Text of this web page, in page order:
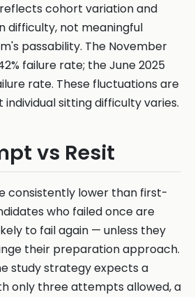
cohort variation and
difficulty, not meaningful
passability. The November
failure rate; the June 2025
rate. These fluctuations are
sitting difficulty varies.
vs Resit
consistently lower than first-
who failed once are
to fail again — unless they
their preparation approach.
study strategy expects a
only three attempts allowed, a